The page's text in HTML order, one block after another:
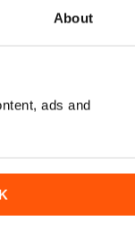
About
ads and
42